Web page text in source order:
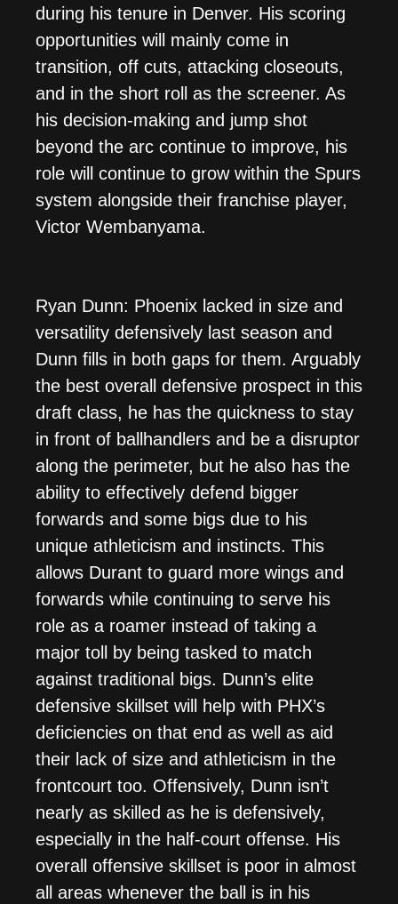
during his tenure in Denver. His scoring
opportunities will mainly come in
transition, off cuts, attacking closeouts,
and in the short roll as the screener. As
his decision-making and jump shot
beyond the arc continue to improve, his
role will continue to grow within the Spurs
system alongside their franchise player,
Victor Wembanyama.
Ryan Dunn: Phoenix lacked in size and
versatility defensively last season and
Dunn fills in both gaps for them. Arguably
the best overall defensive prospect in this
draft class, he has the quickness to stay
in front of ballhandlers and be a disruptor
along the perimeter, but he also has the
ability to effectively defend bigger
forwards and some bigs due to his
unique athleticism and instincts. This
allows Durant to guard more wings and
forwards while continuing to serve his
role as a roamer instead of taking a
major toll by being tasked to match
against traditional bigs. Dunn’s elite
defensive skillset will help with PHX’s
deficiencies on that end as well as aid
their lack of size and athleticism in the
frontcourt too. Offensively, Dunn isn’t
nearly as skilled as he is defensively,
especially in the half-court offense. His
overall offensive skillset is poor in almost
all areas whenever the ball is in his